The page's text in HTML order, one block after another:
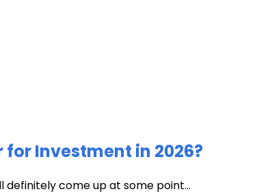
Investment in 2026?
definitely come up at some point...